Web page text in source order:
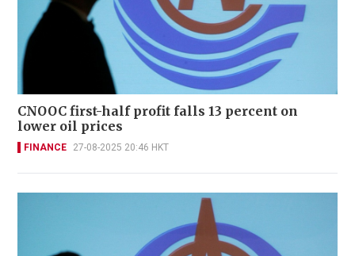
CNOOC first-half profit falls 13 percent on
lower oil prices
FINANCE 27-08-2025 20:46 HKT